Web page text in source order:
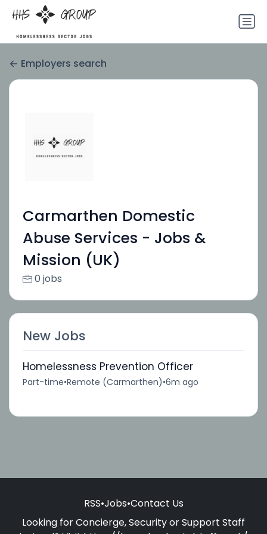
Employers search
Carmarthen Domestic
Abuse Services - Jobs &
Mission (UK)
0 jobs
New Jobs
Homelessness Prevention Officer
Part-time•Remote (Carmarthen)•6m ago
RSS•Jobs•Contact Us
Looking for Concierge, Security or Support Staff